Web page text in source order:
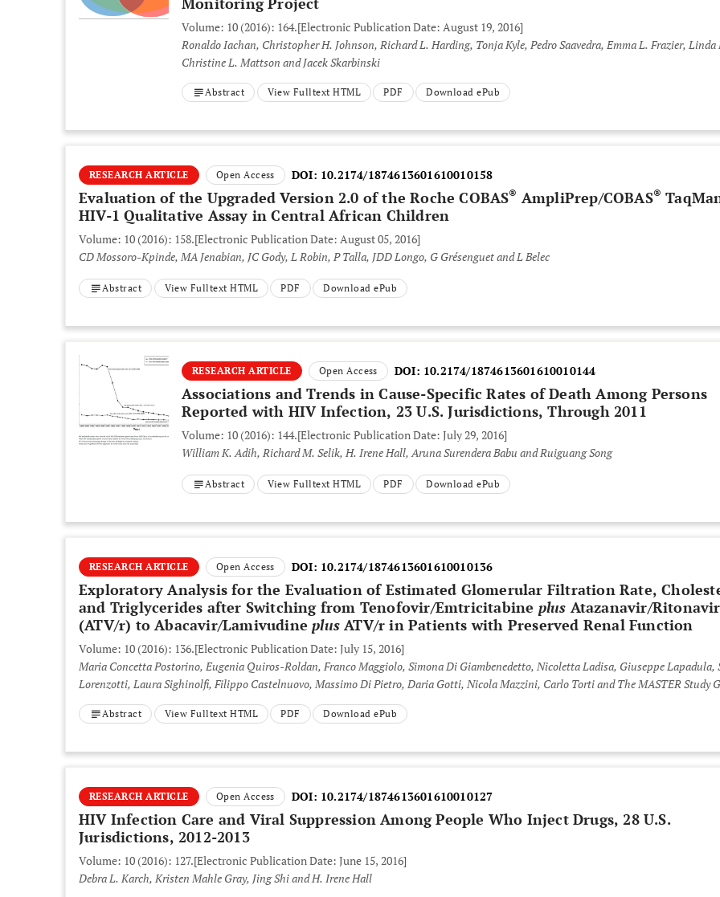
Volume: 10 (2016): 164.[Electronic Publication Date: August 19, 2016]
Ronaldo Iachan, Christopher H. Johnson, Richard L. Harding, Tonja Kyle, Pedro Saavedra, Emma L. Frazier, Linda Beer,
Christine L. Mattson and Jacek Skarbinski
Abstract View Fulltext HTML PDF Download ePub
RESEARCH ARTICLE Open Access DOI: 10.2174/1874613601610010158
Evaluation of the Upgraded Version 2.0 of the Roche COBAS® AmpliPrep/COBAS®
HIV-1 Qualitative Assay in Central African Children
Volume: 10 (2016): 158.[Electronic Publication Date: August 05, 2016]
CD Mossoro-Kpinde, MA Jenabian, JC Gody, L Robin, P Talla, JDD Longo, G Grésenguet and L Belec
Abstract View Fulltext HTML PDF Download ePub
RESEARCH ARTICLE Open Access DOI: 10.2174/1874613601610010144
Associations and Trends in Cause-Specific Rates of Death Among Persons
Reported with HIV Infection, 23 U.S. Jurisdictions, Through 2011
Volume: 10 (2016): 144.[Electronic Publication Date: July 29, 2016]
William K. Adih, Richard M. Selik, H. Irene Hall, Aruna Surendera Babu and Ruiguang Song
Abstract View Fulltext HTML PDF Download ePub
RESEARCH ARTICLE Open Access DOI: 10.2174/1874613601610010136
Exploratory Analysis for the Evaluation of Estimated Glomerular Filtration Rate,
and Triglycerides after Switching from Tenofovir/Emtricitabine plus Atazanavir/Ritonavir
(ATV/r) to Abacavir/LamivudineplusATV/r in Patients with Preserved Renal Function
Volume: 10 (2016): 136.[Electronic Publication Date: July 15, 2016]
Maria Concetta Postorino, Eugenia Quiros-Roldan, Franco Maggiolo, Simona Di Giambenedetto, Nicoletta Ladisa, Giuseppe Lapadula,
Lorenzotti, Laura Sighinolfi, Filippo Castelnuovo, Massimo Di Pietro, Daria Gotti, Nicola Mazzini, Carlo Torti and The MASTER Study
Abstract View Fulltext HTML PDF Download ePub
RESEARCH ARTICLE Open Access DOI: 10.2174/1874613601610010127
HIV Infection Care and Viral Suppression Among People Who Inject Drugs, 28 U.S.
Jurisdictions, 2012-2013
Volume: 10 (2016): 127.[Electronic Publication Date: June 15, 2016]
Debra L. Karch, Kristen Mahle Gray, Jing Shi and H. Irene Hall